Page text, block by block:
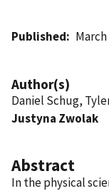
Published March
Author(s)
Daniel Schug,
Justyna Zwolak
Abstract
In the physical